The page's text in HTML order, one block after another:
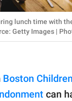
lunch time with
Getty Images |
Boston
can